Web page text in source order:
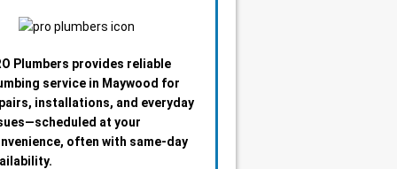
Plumbers provides reliable
service in Maywood for
installations, and everyday
at your
often with same-day